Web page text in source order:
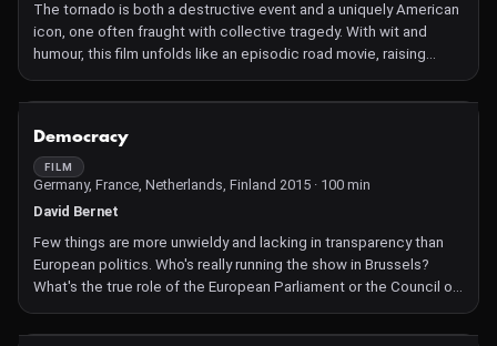
The tornado is both a destructive event and a uniquely American
icon, one often fraught with collective tragedy. With wit and
humour, this film unfolds like an episodic road movie, raising
questions of memory, inequality, colonisation, climate change,
and disaster capitalism as it examines legacies of weather
Democracy
FILM
Germany, France, Netherlands, Finland 2015 · 100 min
David Bernet
Few things are more unwieldy and lacking in transparency than
European politics. Who's really running the show in Brussels?
What's the true role of the European Parliament or the Council of
Ministers? And how do the new laws and regulations get made?
For two years, Democracy followed several key figures behind